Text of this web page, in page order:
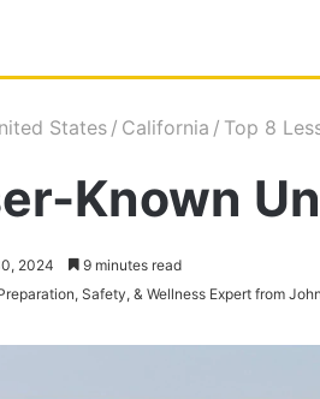
States/ California / Top 8
Known
2024
9 minutes read
Safety, & Wellness Expert from